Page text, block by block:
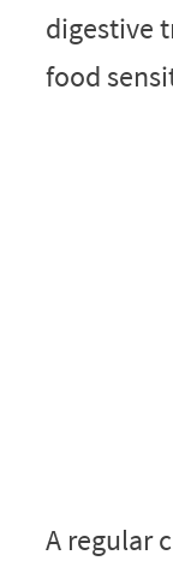
digestive
food
A regular